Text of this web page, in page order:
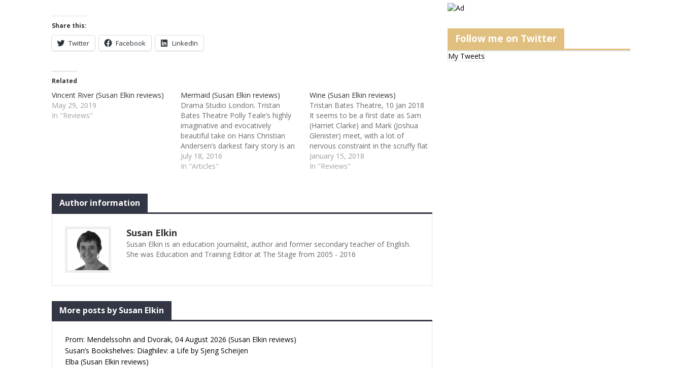
Share this:
Twitter Facebook LinkedIn
Related
Vincent River (Susan Elkin reviews)
May 29, 2019
In "Reviews"
Mermaid (Susan Elkin reviews)
Drama Studio London. Tristan
Bates Theatre Polly Teale’s highly
imaginative and evocatively
beautiful take on Hans Christian
Andersen’s darkest fairy story is an
ideal choice for a drama school. Its
ensemble structure really
July 18, 2016
In "Articles"
Wine (Susan Elkin reviews)
Tristan Bates Theatre, 10 Jan 2018
It seems to be a first date as Sam
(Harriet Clarke) and Mark (Joshua
Glenister) meet, with a lot of
nervous constraint in the scruffy flat
he is temporarily sharing with his
brother. We soon realise, however,
January 15, 2018
In "Reviews"
Author information
Susan Elkin
Susan Elkin is an education journalist, author and former secondary teacher of English.
She was Education and Training Editor at The Stage from 2005 - 2016
More posts by Susan Elkin
Prom: Mendelssohn and Dvorak, 04 August 2026 (Susan Elkin reviews)
Susan’s Bookshelves: Diaghilev: a Life by Sjeng Scheijen
Elba (Susan Elkin reviews)
Follow me on Twitter
My Tweets